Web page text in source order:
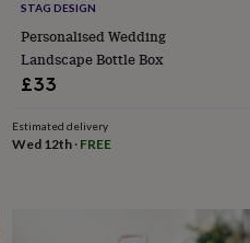
STAG DESIGN
Personalised Wedding
Landscape Bottle Box
£33
Estimated delivery
Wed 12th· FREE